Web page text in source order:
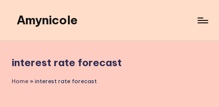
content
Amynicole
Lifestyle
insights,
and
interest rate forecast
Home » interest rate forecast